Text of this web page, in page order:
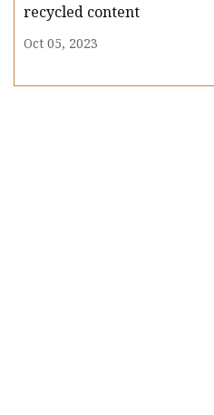
recycled content
Oct 05, 2023